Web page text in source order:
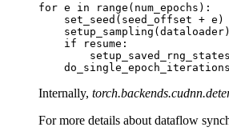
for e in range ( num_epochs ):
set_seed ( seed_offset + e )
setup_sampling (dataloader)
if
resume :
setup_saved_rng_states
do_single_epoch_iterations
Internally,
For more details about dataflow